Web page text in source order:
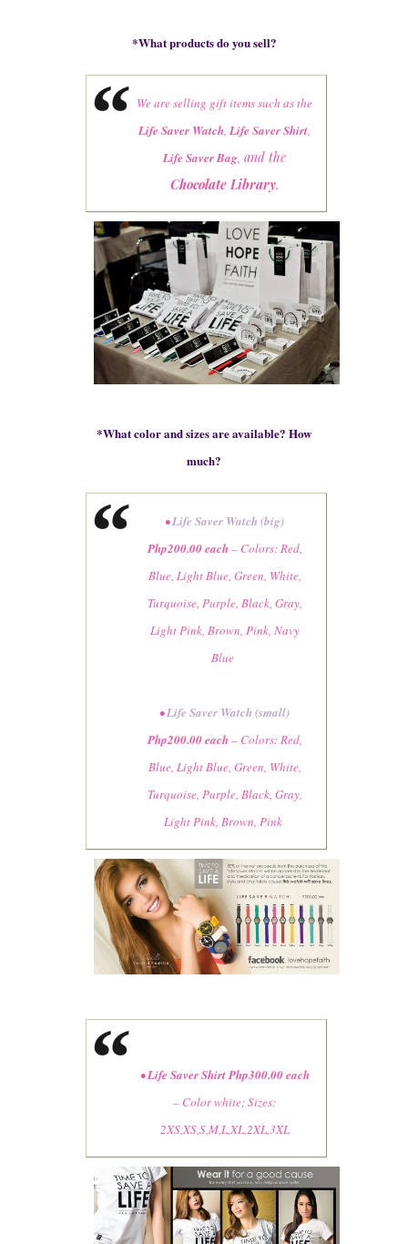
*What products do you sell?
We are selling gift items such as the
Life Saver Watch, Life Saver Shirt,
Life Saver Bag, and the
Chocolate Library.
*What color and sizes are available? How
much?
•Life Saver Watch (big)
Php200.00 each– Colors: Red,
Blue, Light Blue, Green, White,
Turquoise, Purple, Black, Gray,
Light Pink, Brown, Pink, Navy
Blue
•Life Saver Watch (small)
Php200.00 each– Colors: Red,
Blue, Light Blue, Green, White,
Turquoise, Purple, Black, Gray,
Light Pink, Brown, Pink
•Life Saver Shirt Php300.00 each
– Color white; Sizes:
2XS,XS,S,M,L,XL,2XL,3XL